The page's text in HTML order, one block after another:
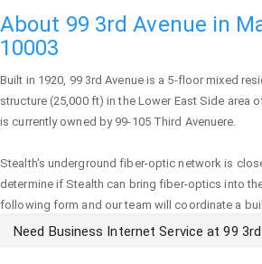
About 99 3rd Avenue in
10003
Built in 1920, 99 3rd Avenueis a 5-floor mixed
structure (25,000 ft) in the Lower East Side area
is currently owned by 99-105 Third Avenuere.
Stealth's underground fiber-optic network is
determine if Stealth can bring fiber-optics into
following form and our team will coordinate a
Need Business Internet Service at 99